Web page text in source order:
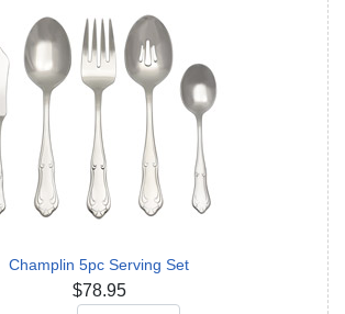
Champlin 5pc Serving Set
$78.95